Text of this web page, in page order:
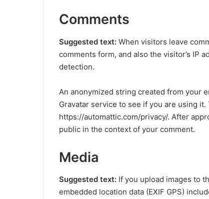
Comments
Suggested text: When visitors leave
comments form, and also the visitor’s IP
detection.
An anonymized string created from your
Gravatar service to see if you are using
https://automattic.com/privacy/. After
public in the context of your comment.
Media
Suggested text: If you upload images to
embedded location data (EXIF GPS)